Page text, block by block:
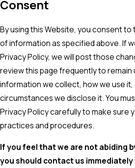
Consent
By using this Website, you consent
of information as specified above. If
Privacy Policy, we will post those
review this page frequently to
information we collect, how we use
circumstances we disclose it. You
Privacy Policy carefully to make sure
practices and procedures.
If you feel that we are not abiding
you should contact us